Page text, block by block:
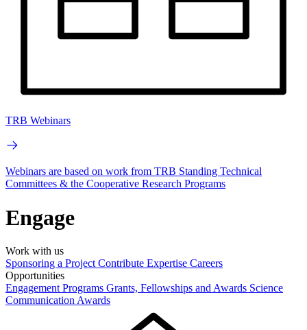
TRB Webinars
Webinars are based on work from TRB Standing Technical
Committees & the Cooperative Research Programs
Engage
Work with us
Sponsoring a Project Contribute Expertise Careers
Opportunities
Engagement Programs Grants, Fellowships and Awards Science
Communication Awards